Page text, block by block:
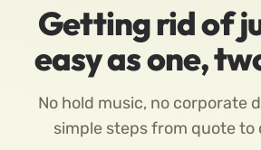
Getting rid of
easy as one,
No hold music, no corporate
simple steps from quote to